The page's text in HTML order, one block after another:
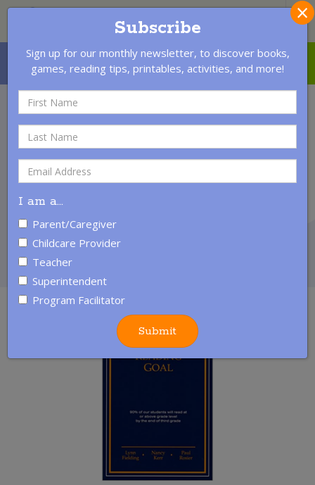
MENU CONTACT US
LOGIN
Third Grade
ReadingSuccess
crucial academic skill because it is the foundation for
learning. Through third grade children are learning to
read; after third grade they are reading to learn.
Subscribe
Sign up for our monthly newsletter, to discover books,
games, reading tips, printables, activities, and more!
I am a…
Parent/Caregiver
Childcare Provider
Teacher
Superintendent
Program Facilitator
Submit
×